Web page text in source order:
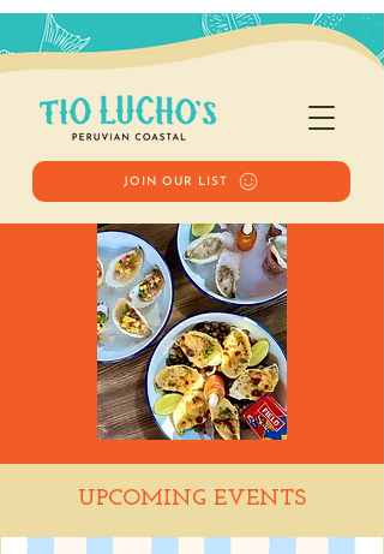
JOIN OUR LIST
Happy Hour
UPCOMING EVENTS